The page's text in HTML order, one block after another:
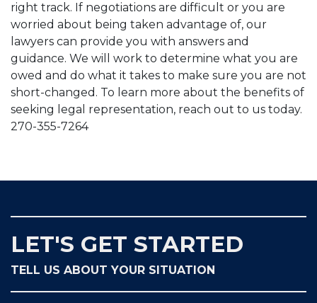
right track. If negotiations are difficult or you are
worried about being taken advantage of, our
lawyers can provide you with answers and
guidance. We will work to determine what you are
owed and do what it takes to make sure you are not
short-changed. To learn more about the benefits of
seeking legal representation, reach out to us today.
270-355-7264
LET'S GET STARTED
TELL US ABOUT YOUR SITUATION